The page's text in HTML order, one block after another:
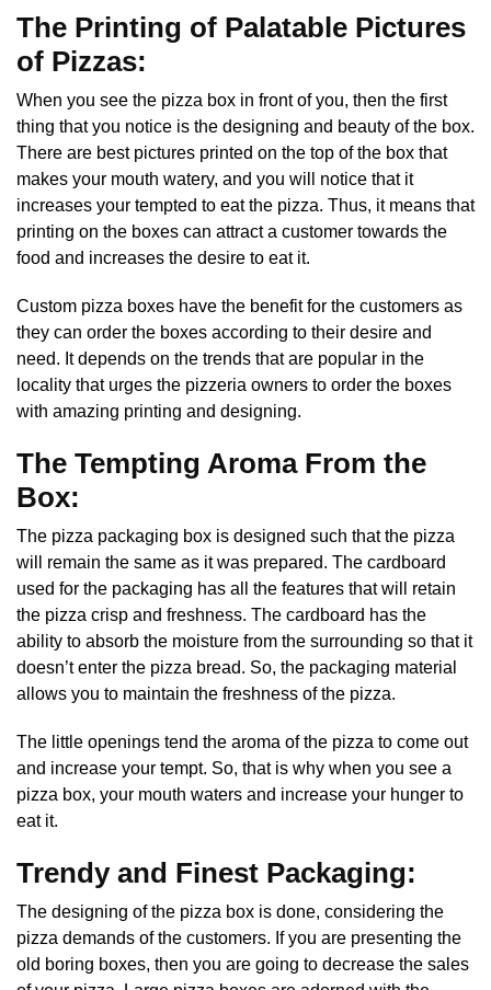
The Printing of Palatable Pictures
of Pizzas:
When you see the pizza box in front of you, then the first
thing that you notice is the designing and beauty of the box.
There are best pictures printed on the top of the box that
makes your mouth watery, and you will notice that it
increases your tempted to eat the pizza. Thus, it means that
printing on the boxes can attract a customer towards the
food and increases the desire to eat it.
Custom pizza boxes have the benefit for the customers as
they can order the boxes according to their desire and
need. It depends on the trends that are popular in the
locality that urges the pizzeria owners to order the boxes
with amazing printing and designing.
The Tempting Aroma From the
Box:
The pizza packaging box is designed such that the pizza
will remain the same as it was prepared. The cardboard
used for the packaging has all the features that will retain
the pizza crisp and freshness. The cardboard has the
ability to absorb the moisture from the surrounding so that it
doesn’t enter the pizza bread. So, the packaging material
allows you to maintain the freshness of the pizza.
The little openings tend the aroma of the pizza to come out
and increase your tempt. So, that is why when you see a
pizza box, your mouth waters and increase your hunger to
eat it.
Trendy and Finest Packaging:
The designing of the pizza box is done, considering the
pizza demands of the customers. If you are presenting the
old boring boxes, then you are going to decrease the sales